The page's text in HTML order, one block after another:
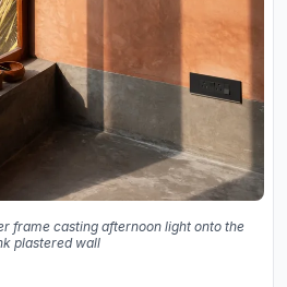
frame casting afternoon light onto the
plastered wall